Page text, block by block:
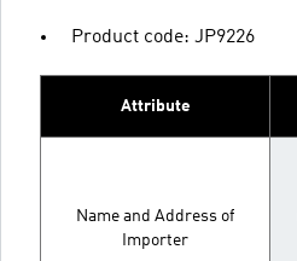
Product code: JP9226
Attribute
Name and Address of
Importer